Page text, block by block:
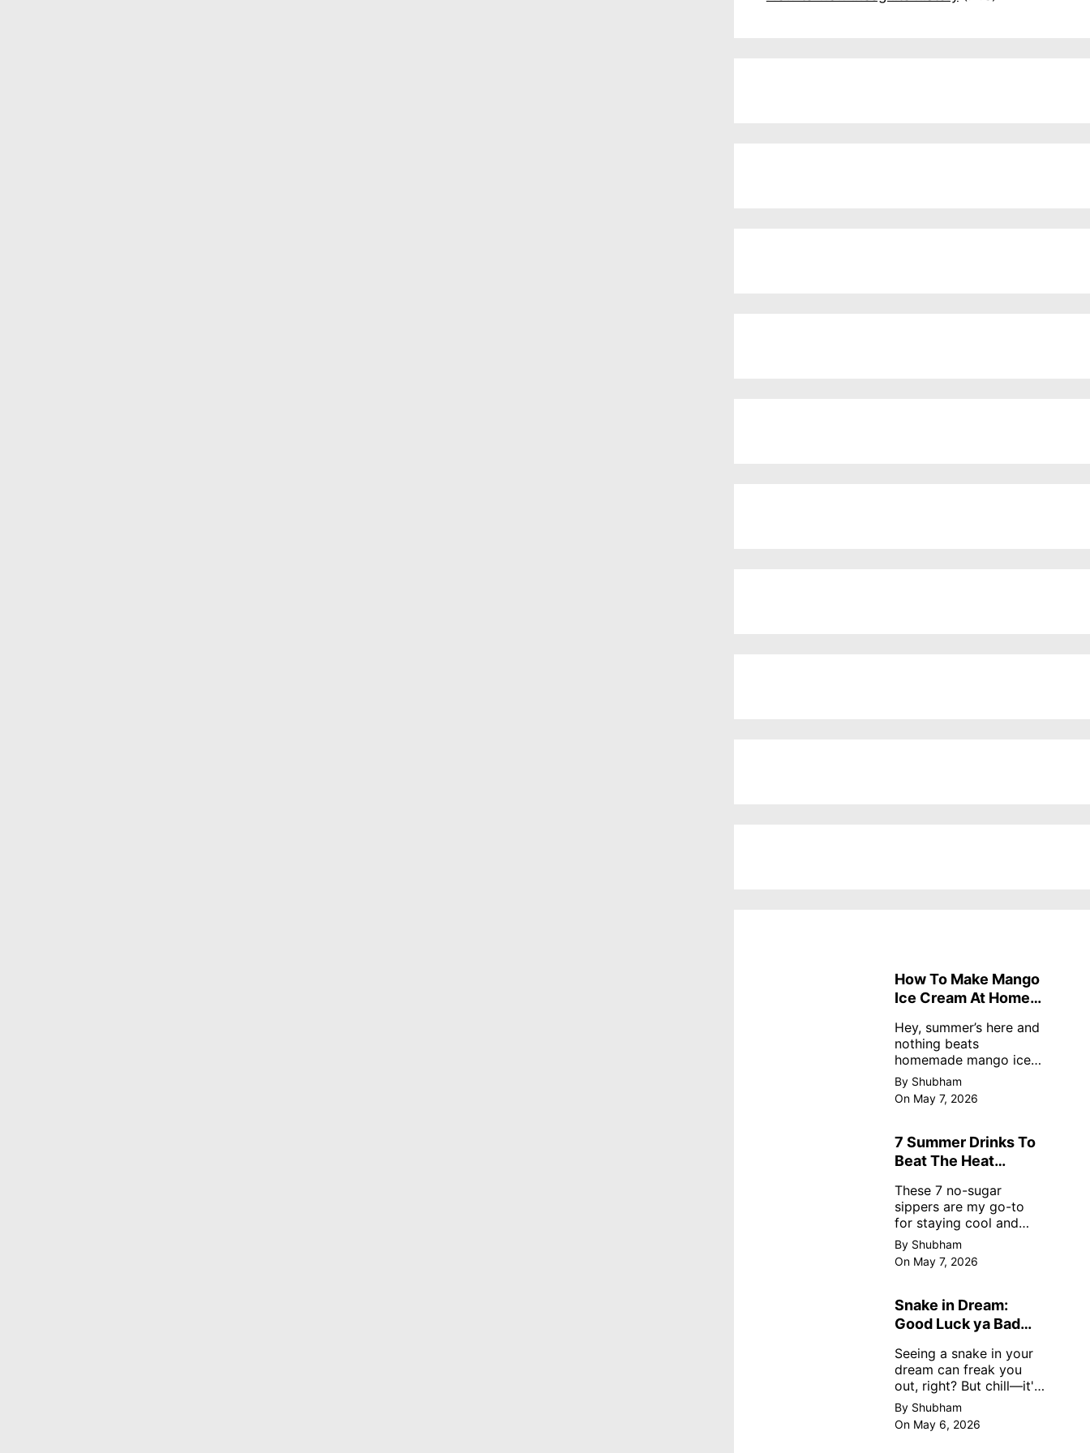
How To Make Mango
Ice Cream At Home
Hey, summer’s here and
nothing beats
homemade mango ice
cream—creamy,
dreamy, no store
nonsense. No cream?
recipe uses ripe
mangoes, milk, and
By Shubham
On May 7, 2026
7 Summer Drinks To
Beat The Heat
These 7 no-sugar
sippers are my go-to
for staying cool and
fresh.
By Shubham
On May 7, 2026
Snake in Dream:
Good Luck ya Bad
Meanings
Seeing a snake in your
dream can freak you
out, right? But chill—it's
not always scary. Here's
simple truths from
dream experts, no fluff.
By Shubham
On May 6, 2026